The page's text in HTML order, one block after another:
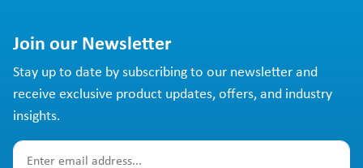
Join our Newsletter
Stay up to date by subscribing to our newsletter and
receive exclusive product updates, offers, and industry
insights.